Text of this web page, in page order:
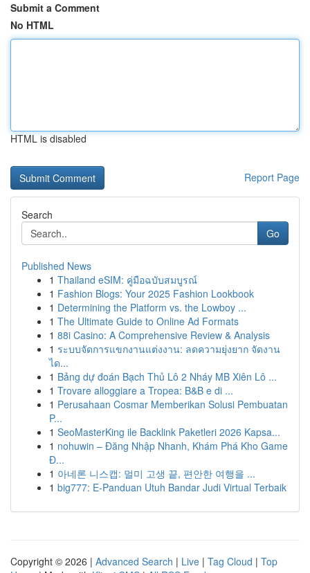
Submit a Comment
No HTML
HTML is disabled
Report Page
Search
Go
Published News
1 Thailand eSIM: คู่มือฉบับสมบูรณ์
1 Fashion Blogs: Your 2025 Fashion Lookbook
1 Determining the Platform vs. the Lowboy ...
1 The Ultimate Guide to Online Ad Formats
1 88i Casino: A Comprehensive Review & Analysis
1 ระบบจัดการแขกงานแต่งงาน: ลดความยุ่งยาก จัดงาน
ได...
1 Bảng dự đoán Bạch Thủ Lô 2 Nháy MB Xiên Lô ...
1 Trovare alloggiare a Tropea: B&B e di ...
1 Perusahaan Cosmar Memberikan Solusi Pembuatan
P...
1 SeoMasterKing ile Backlink Paketleri 2026 Kapsa...
1 nohuwin – Đăng Nhập Nhanh, Khám Phá Kho Game
Đ...
1 아네론 니스캡: 멀미 고생 끝, 편안한 여행을 ...
1 big777: E-Panduan Utuh Bandar Judi Virtual Terbaik
Copyright © 2026 | Advanced Search | Live | Tag Cloud | Top